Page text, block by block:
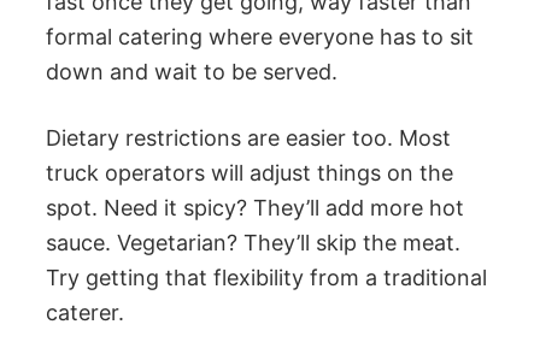
formal catering where everyone has to sit
down and wait to be served.
Dietary restrictions are easier too. Most
truck operators will adjust things on the
spot. Need it spicy? They’ll add more hot
sauce. Vegetarian? They’ll skip the meat.
Try getting that flexibility from a traditional
caterer.